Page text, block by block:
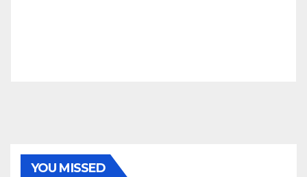
YOU MISSED